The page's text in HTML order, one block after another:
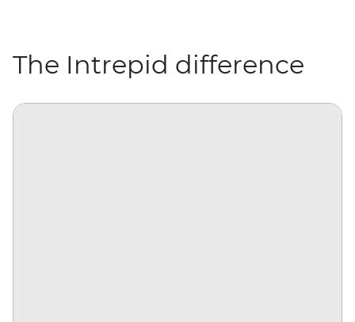
The Intrepid difference